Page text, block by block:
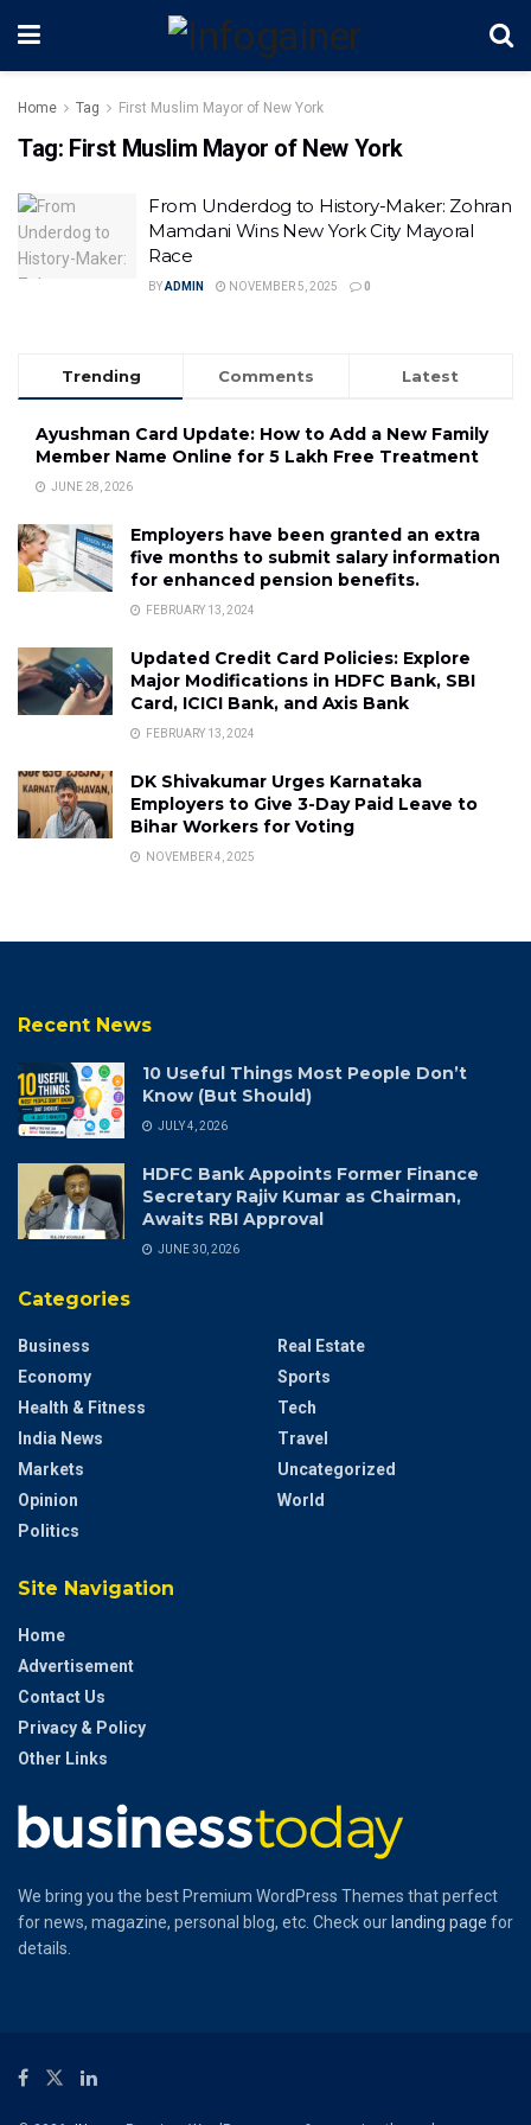
Home Tag First Muslim Mayor of New York
Tag: First Muslim Mayor of New York
From Underdog to History-Maker: Zohran
Mamdani Wins New York City Mayoral
Race
BYADMIN NOVEMBER 5, 2025 0
Trending Comments Latest
Ayushman Card Update: How to Add a New Family
Member Name Online for ₹5 Lakh Free Treatment
JUNE 28, 2026
Employers have been granted an extra
five months to submit salary information
for enhanced pension benefits.
FEBRUARY 13, 2024
Updated Credit Card Policies: Explore
Major Modifications in HDFC Bank, SBI
Card, ICICI Bank, and Axis Bank
FEBRUARY 13, 2024
DK Shivakumar Urges Karnataka
Employers to Give 3-Day Paid Leave to
Bihar Workers for Voting
NOVEMBER 4, 2025
Recent News
10 Useful Things Most People Don’t
Know (But Should)
JULY 4, 2026
HDFC Bank Appoints Former Finance
Secretary Rajiv Kumar as Chairman,
Awaits RBI Approval
JUNE 30, 2026
Categories
Business
Economy
Health & Fitness
India News
Markets
Opinion
Politics
Real Estate
Sports
Tech
Travel
Uncategorized
World
Site Navigation
Home
Advertisement
Contact Us
Privacy & Policy
Other Links
We bring you the best Premium WordPress Themes that perfect
for news, magazine, personal blog, etc. Check our landing page for
details.